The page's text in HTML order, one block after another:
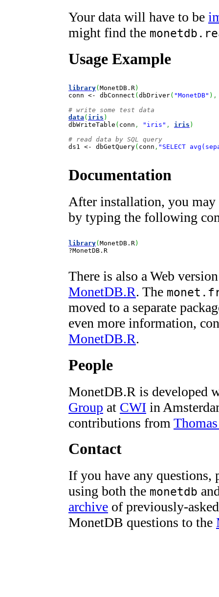
Your data will have to be
might find the
Usage Example
library( MonetDB.R)
conn <- dbConnect ( dbDriver( "MonetDB" ) ,
# write some test data
data ( iris )
dbWriteTable ( conn , "iris" , iris )
# read data by SQL query
ds1 <- dbGetQuery( conn , "SELECT
Documentation
After installation, you may
by typing the following
library(MonetDB.R)
?MonetDB.R
There is also a Web
MonetDB.R. The
moved to a separate
even more information,
MonetDB.R.
People
MonetDB.R is developed
Group at CWI in
contributions from
Contact
If you have any questions,
using both the monetdb
archive of previously-
MonetDB questions to the